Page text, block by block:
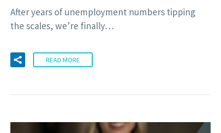
After years of unemployment numbers tipping
the scales, we’re finally…
READ MORE